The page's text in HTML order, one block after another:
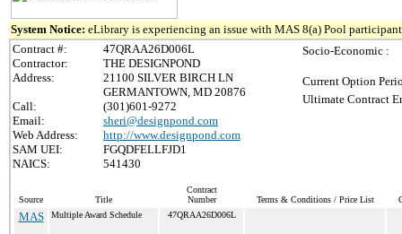
System Notice: eLibrary is experiencing an issue with MAS 8(a) Pool
Contract #:
47QRAA26D006L
Contractor:
THE DESIGNPOND
Address:
21100 SILVER BIRCH LN
GERMANTOWN, MD 20876
Call:
(301)601-9272
Email:
sheri@designpond.com
Web Address:
http://www.designpond.com
SAM UEI:
FGQDFELLFJD1
NAICS:
541430
Socio-Economic :
Current Option
Ultimate Contract
Source Title
Contract
Number
Terms & Conditions / Price List
MAS Multiple Award Schedule 47QRAA26D006L